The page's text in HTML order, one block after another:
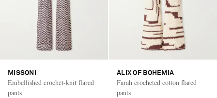
MISSONI
Embellished crochet-knit flared
pants
ALIX OF BOHEMIA
Farah crocheted cotton flared
pants